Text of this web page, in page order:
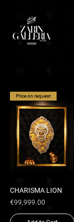
Price on request
CHARISMA LION
Price
€99,999.00